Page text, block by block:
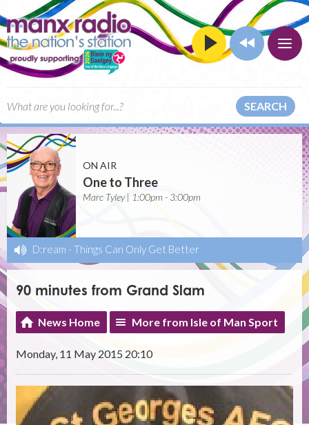
SEARCH
ON AIR
One to Three
Marc Tyley | 1:00pm - 3:00pm
D:ream - Things Can Only Get Better
90 minutes from Grand Slam
News Home More from Isle of Man Sport
Monday, 11 May 2015 20:10